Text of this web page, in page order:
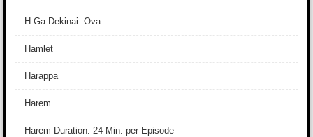
H Ga Dekinai. Ova
Hamlet
Harappa
Harem
Harem Duration: 24 Min. per Episode